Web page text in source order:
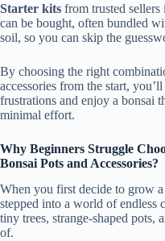
Starter kits from trusted
can be bought, often bundled
soil, so you can skip the
By choosing the right
accessories from the start,
frustrations and enjoy a bonsai
minimal effort.
Why Beginners Struggle
Bonsai Pots and Accessories?
When you first decide to grow
stepped into a world of endless
tiny trees, strange-shaped pots,
of.